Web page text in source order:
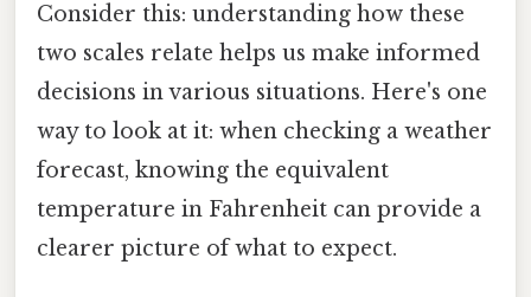
Consider this: understanding how these
two scales relate helps us make informed
decisions in various situations. Here's one
way to look at it: when checking a weather
forecast, knowing the equivalent
temperature in Fahrenheit can provide a
clearer picture of what to expect.